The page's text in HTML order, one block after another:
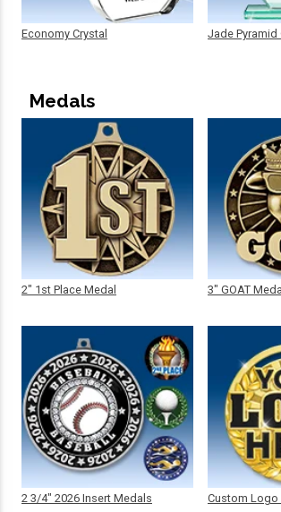
Economy Crystal Jade Pyramid
Medals
2" 1st Place Medal
2 3/4" 2026 Insert Medals
3" GOAT Medal
Custom Logo